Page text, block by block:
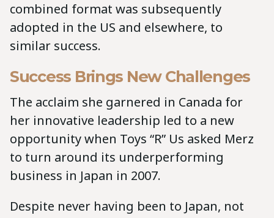
combined format was subsequently
adopted in the US and elsewhere, to
similar success.
Success Brings New Challenges
The acclaim she garnered in Canada for
her innovative leadership led to a new
opportunity when Toys “R” Us asked Merz
to turn around its underperforming
business in Japan in 2007.
Despite never having been to Japan, not